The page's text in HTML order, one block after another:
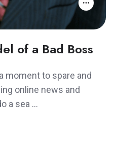
of a Bad Boss
moment to spare and
online news and
a sea …